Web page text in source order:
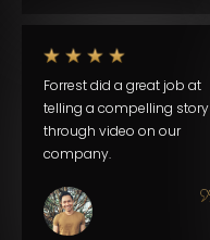
Forrest did a great job at
telling a compelling story
through video on our
company.